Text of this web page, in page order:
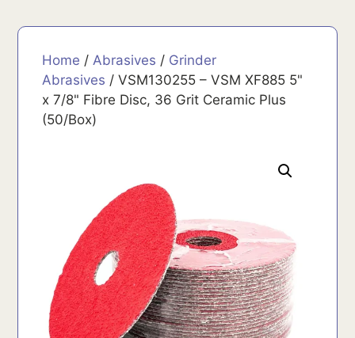
Home /Abrasives / Grinder
Abrasives / VSM130255 – VSM XF885 5"
x 7/8" Fibre Disc, 36 Grit Ceramic Plus
(50/Box)